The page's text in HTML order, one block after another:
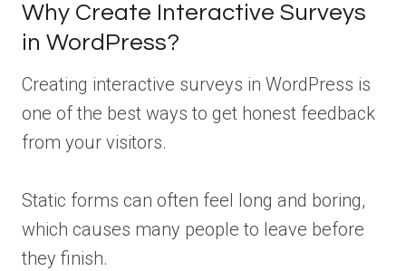
Why Create Interactive Surveys
in WordPress?
Creating interactive surveys in WordPress is
one of the best ways to get honest feedback
from your visitors.
Static forms can often feel long and boring,
which causes many people to leave before
they finish.